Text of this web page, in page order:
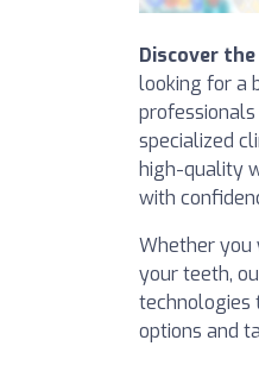
Discover
looking for a
specialized
high-quality
with
Whether you
your teeth,
technologies
options and